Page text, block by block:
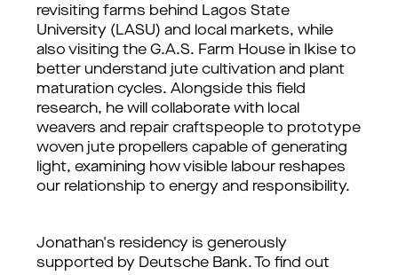
revisiting farms behind Lagos State
University (LASU) and local markets, while
also visiting the G.A.S. Farm House in Ikise to
better understand jute cultivation and plant
maturation cycles. Alongside this field
research, he will collaborate with local
weavers and repair craftspeople to prototype
woven jute propellers capable of generating
light, examining how visible labour reshapes
our relationship to energy and responsibility.
Jonathan's residency is generously
supported by Deutsche Bank. To find out